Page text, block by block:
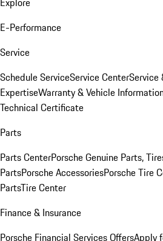
E-Performance
Service
Schedule ServiceService CenterService
ExpertiseWarranty & Vehicle
Technical Certificate
Parts
Parts CenterPorsche Genuine Parts,
PartsPorsche AccessoriesPorsche Tire
PartsTire Center
Finance & Insurance
Porsche Financial Services OffersApply